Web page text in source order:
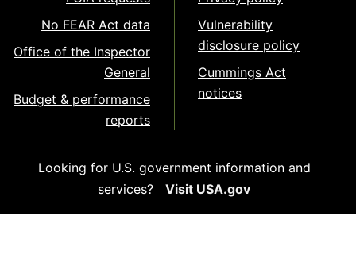
No FEAR Act data
Office of the Inspector
General
Budget & performance
reports
Vulnerability
disclosure policy
Cummings Act
notices
Looking for U.S. government information and
services?
Visit USA.gov